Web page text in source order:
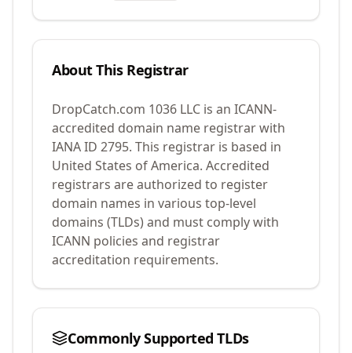
About This Registrar
DropCatch.com 1036 LLC is an ICANN-
accredited domain name registrar with
IANA ID 2795. This registrar is based in
United States of America. Accredited
registrars are authorized to register
domain names in various top-level
domains (TLDs) and must comply with
ICANN policies and registrar
accreditation requirements.
Commonly Supported TLDs